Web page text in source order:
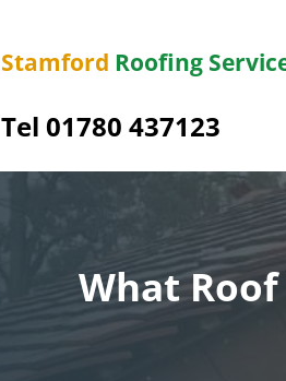
Stamford Roofing
Tel 01780 437123
What